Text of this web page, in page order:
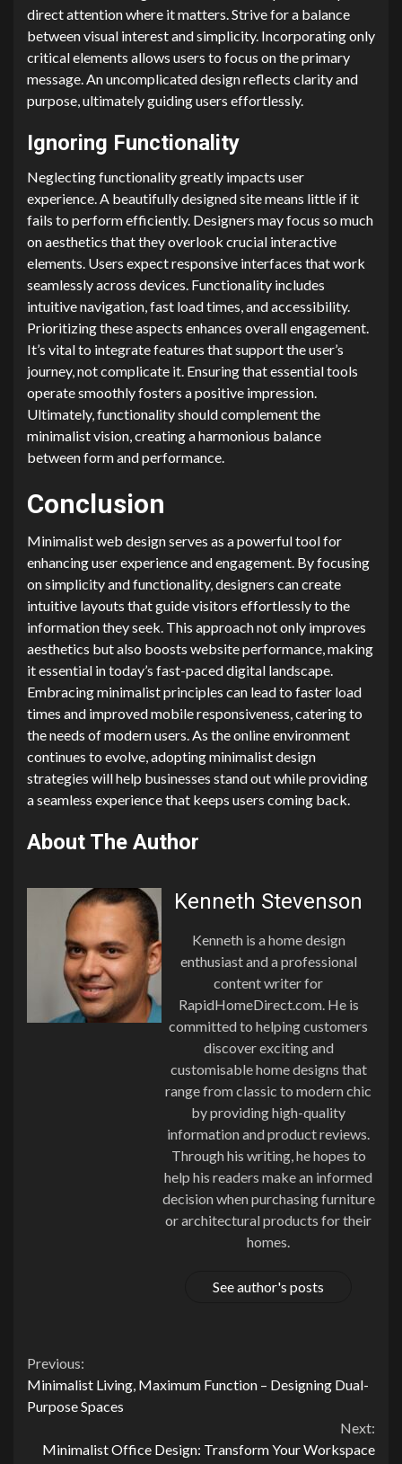
direct attention where it matters. Strive for a balance
between visual interest and simplicity. Incorporating only
critical elements allows users to focus on the primary
message. An uncomplicated design reflects clarity and
purpose, ultimately guiding users effortlessly.
Ignoring Functionality
Neglecting functionality greatly impacts user
experience. A beautifully designed site means little if it
fails to perform efficiently. Designers may focus so much
on aesthetics that they overlook crucial interactive
elements. Users expect responsive interfaces that work
seamlessly across devices. Functionality includes
intuitive navigation, fast load times, and accessibility.
Prioritizing these aspects enhances overall engagement.
It’s vital to integrate features that support the user’s
journey, not complicate it. Ensuring that essential tools
operate smoothly fosters a positive impression.
Ultimately, functionality should complement the
minimalist vision, creating a harmonious balance
between form and performance.
Conclusion
Minimalist web design serves as a powerful tool for
enhancing user experience and engagement. By focusing
on simplicity and functionality, designers can create
intuitive layouts that guide visitors effortlessly to the
information they seek. This approach not only improves
aesthetics but also boosts website performance, making
it essential in today’s fast-paced digital landscape.
Embracing minimalist principles can lead to faster load
times and improved mobile responsiveness, catering to
the needs of modern users. As the online environment
continues to evolve, adopting minimalist design
strategies will help businesses stand out while providing
a seamless experience that keeps users coming back.
About The Author
Kenneth Stevenson
Kenneth is a home design
enthusiast and a professional
content writer for
RapidHomeDirect.com. He is
committed to helping customers
discover exciting and
customisable home designs that
range from classic to modern chic
by providing high-quality
information and product reviews.
Through his writing, he hopes to
help his readers make an informed
decision when purchasing furniture
or architectural products for their
homes.
See author's posts
Continue
Reading
Previous:
Minimalist Living, Maximum Function – Designing Dual-
Purpose Spaces
Next:
Minimalist Office Design: Transform Your Workspace